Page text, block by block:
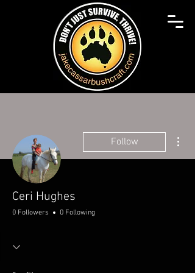
Follow
Ceri Hughes
0 Followers 0 Following